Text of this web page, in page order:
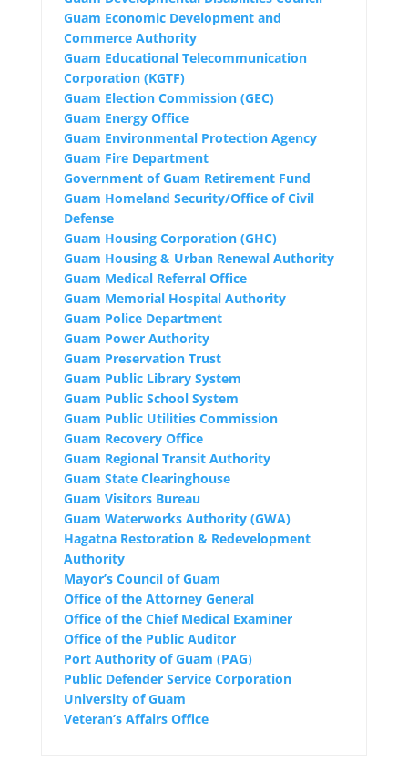
Guam Economic Development and
Commerce Authority
Guam Educational Telecommunication
Corporation (KGTF)
Guam Election Commission (GEC)
Guam Energy Office
Guam Environmental Protection Agency
Guam Fire Department
Government of Guam Retirement Fund
Guam Homeland Security/Office of Civil
Defense
Guam Housing Corporation (GHC)
Guam Housing & Urban Renewal Authority
Guam Medical Referral Office
Guam Memorial Hospital Authority
Guam Police Department
Guam Power Authority
Guam Preservation Trust
Guam Public Library System
Guam Public School System
Guam Public Utilities Commission
Guam Recovery Office
Guam Regional Transit Authority
Guam State Clearinghouse
Guam Visitors Bureau
Guam Waterworks Authority (GWA)
Hagatna Restoration & Redevelopment
Authority
Mayor’s Council of Guam
Office of the Attorney General
Office of the Chief Medical Examiner
Office of the Public Auditor
Port Authority of Guam (PAG)
Public Defender Service Corporation
University of Guam
Veteran’s Affairs Office